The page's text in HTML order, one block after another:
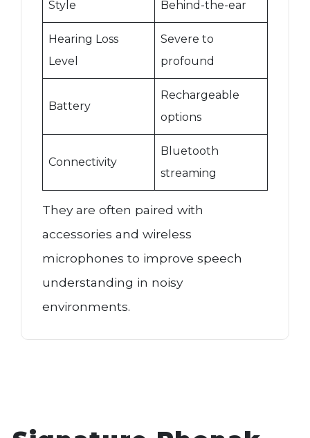
Style Behind-the-ear
Hearing Loss
Level
Severe to
profound
Battery
Rechargeable
options
Connectivity
Bluetooth
streaming
They are often paired with
accessories and wireless
microphones to improve speech
understanding in noisy
environments.